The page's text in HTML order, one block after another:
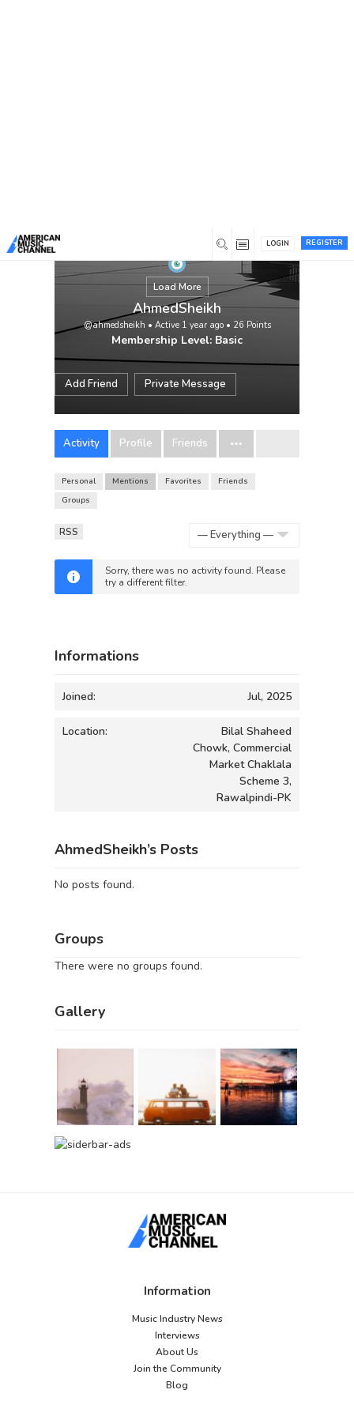
REGISTER
LOGIN
Load More
AhmedSheikh
@ahmedsheikh • Active 1 year ago• 26 Points
Membership Level: Basic
Add Friend Private Message
Activity Profile Friends
Personal Mentions Favorites
Friends
Groups
RSS
Sorry, there was no activity found. Please
try a different filter.
Informations
Joined: Jul, 2025
Location:
Bilal Shaheed
Chowk, Commercial
Market Chaklala
Scheme 3,
Rawalpindi-PK
AhmedSheikh’s Posts
No posts found.
Groups
There were no groups found.
Gallery
Information
Music Industry News
Interviews
About Us
Join the Community
Blog